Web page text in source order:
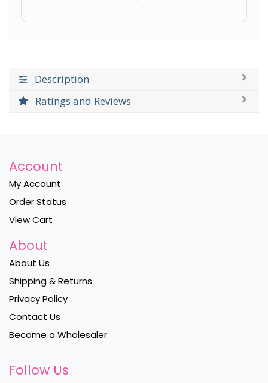
Description
Ratings and Reviews
Account
My Account
Order Status
View Cart
About
About Us
Shipping & Returns
Privacy Policy
Contact Us
Become a Wholesaler
Follow Us